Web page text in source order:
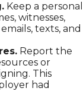
Keep a personal
witnesses,
texts, and
Report the
or
This
had